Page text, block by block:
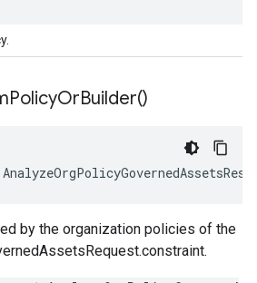
PolicyOrBuilder()
by the organization policies of the
.